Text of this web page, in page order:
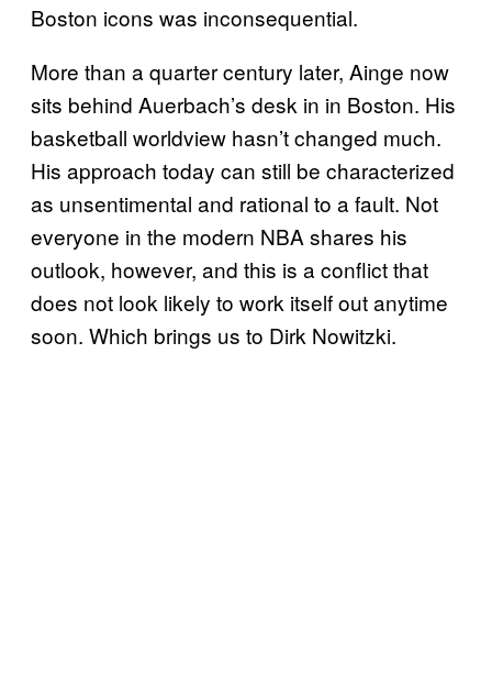
Boston icons was inconsequential.
More than a quarter century later, Ainge now
sits behind Auerbach’s desk in in Boston. His
basketball worldview hasn’t changed much.
His approach today can still be characterized
as unsentimental and rational to a fault. Not
everyone in the modern NBA shares his
outlook, however, and this is a conflict that
does not look likely to work itself out anytime
soon. Which brings us to Dirk Nowitzki.